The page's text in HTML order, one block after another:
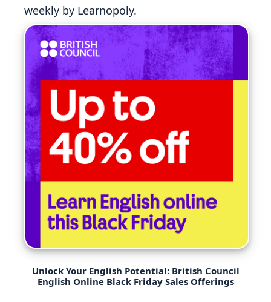
weekly by Learnopoly.
Unlock Your English Potential: British Council
English Online Black Friday Sales Offerings